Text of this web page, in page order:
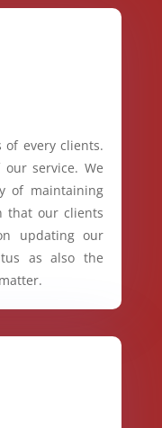
every clients.
service. We
of maintaining
that our clients
updating our
as also the